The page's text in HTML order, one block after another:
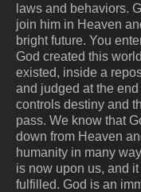
laws and behaviors.
join him in Heaven
bright future. You
God created this
existed, inside a
and judged at the
controls destiny and
pass. We know that
down from Heaven
humanity in many
is now upon us, and
fulfilled. God is an